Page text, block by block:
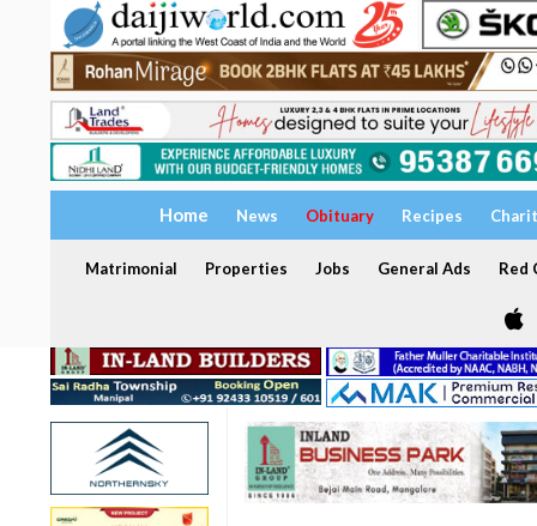
Home News Obituary Recipes
Matrimonial Properties Jobs General Ads Red